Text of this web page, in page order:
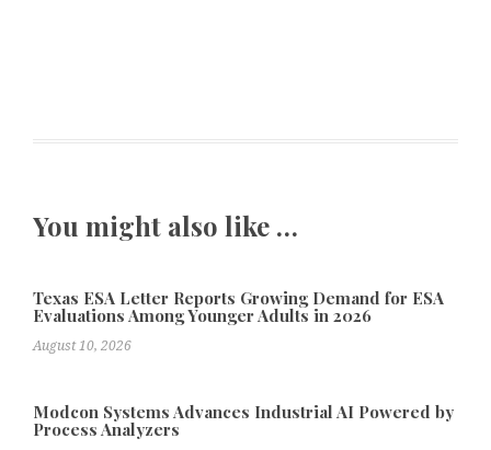
You might also like …
Texas ESA Letter Reports Growing Demand for ESA
Evaluations Among Younger Adults in 2026
August 10, 2026
Modcon Systems Advances Industrial AI Powered by
Process Analyzers